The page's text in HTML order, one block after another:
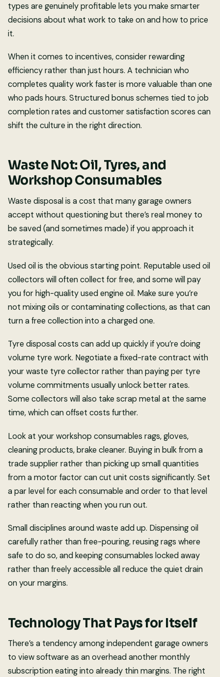
types are genuinely profitable lets you make smarter
decisions about what work to take on and how to price
it.
When it comes to incentives, consider rewarding
efficiency rather than just hours. A technician who
completes quality work faster is more valuable than one
who pads hours. Structured bonus schemes tied to job
completion rates and customer satisfaction scores can
shift the culture in the right direction.
Waste Not: Oil, Tyres, and
Workshop Consumables
Waste disposal is a cost that many garage owners
accept without questioning but there’s real money to
be saved (and sometimes made) if you approach it
strategically.
Used oil is the obvious starting point. Reputable used oil
collectors will often collect for free, and some will pay
you for high-quality used engine oil. Make sure you’re
not mixing oils or contaminating collections, as that can
turn a free collection into a charged one.
Tyre disposal costs can add up quickly if you’re doing
volume tyre work. Negotiate a fixed-rate contract with
your waste tyre collector rather than paying per tyre
volume commitments usually unlock better rates.
Some collectors will also take scrap metal at the same
time, which can offset costs further.
Look at your workshop consumables rags, gloves,
cleaning products, brake cleaner. Buying in bulk from a
trade supplier rather than picking up small quantities
from a motor factor can cut unit costs significantly. Set
a par level for each consumable and order to that level
rather than reacting when you run out.
Small disciplines around waste add up. Dispensing oil
carefully rather than free-pouring, reusing rags where
safe to do so, and keeping consumables locked away
rather than freely accessible all reduce the quiet drain
on your margins.
Technology That Pays for Itself
There’s a tendency among independent garage owners
to view software as an overhead another monthly
subscription eating into already thin margins. The right